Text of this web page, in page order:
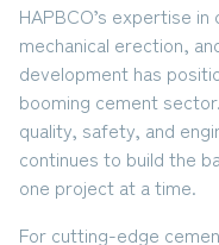
HAPBCO’s expertise in
mechanical erection,
development has
booming cement
quality, safety, and
continues to build the
one project at a time.
For cutting-edge